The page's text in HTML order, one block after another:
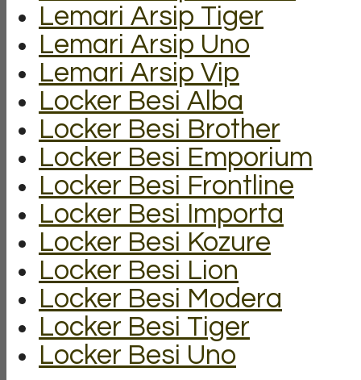
Lemari Arsip Tiger
Lemari Arsip Uno
Lemari Arsip Vip
Locker Besi Alba
Locker Besi Brother
Locker Besi Emporium
Locker Besi Frontline
Locker Besi Importa
Locker Besi Kozure
Locker Besi Lion
Locker Besi Modera
Locker Besi Tiger
Locker Besi Uno